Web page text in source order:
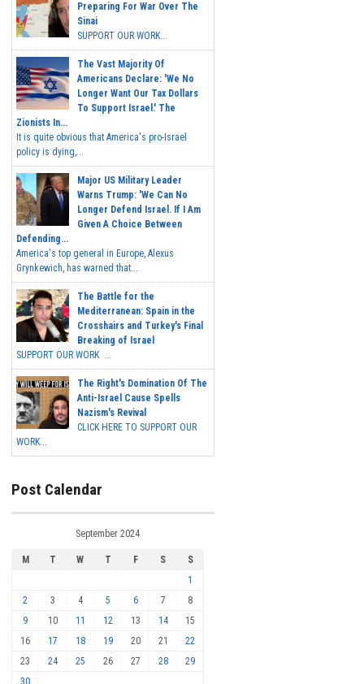
Preparing For War Over The
Sinai
SUPPORT OUR WORK...
The Vast Majority Of
Americans Declare: 'We No
Longer Want Our Tax Dollars
To Support Israel.' The
Zionists In...
It is quite obvious that America's pro-Israel
policy is dying,...
Major US Military Leader
Warns Trump: 'We Can No
Longer Defend Israel. If I Am
Given A Choice Between
Defending...
America's top general in Europe, Alexus
Grynkewich, has warned that...
The Battle for the
Mediterranean: Spain in the
Crosshairs and Turkey's Final
Breaking of Israel
SUPPORT OUR WORK ...
The Right's Domination Of The
Anti-Israel Cause Spells
Nazism's Revival
CLICK HERE TO SUPPORT OUR
WORK...
Post Calendar
September 2024
M T W T F S
S
1
2
3 4 5 6 7
8
9
10 11 12 13 14
15
16
17 18 19 20 21
22
23
24 25 26 27 28
29
30